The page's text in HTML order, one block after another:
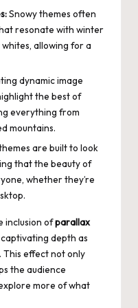
Snowy themes often
resonate with winter
allowing for a
dynamic image
the best of
everything from
mountains.
are built to look
that the beauty of
whether they’re
inclusion ofparallax
depth as
This effect not only
the audience
more of what